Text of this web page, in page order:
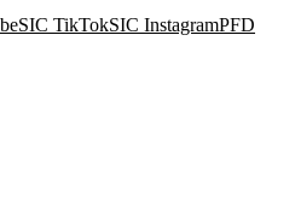
SIC TikTokSIC InstagramPFD